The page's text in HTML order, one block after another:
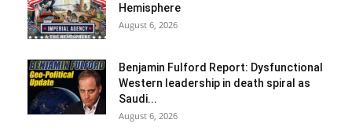
Hemisphere
August 6, 2026
Benjamin Fulford Report: Dysfunctional
Western leadership in death spiral as
Saudi...
August 6, 2026